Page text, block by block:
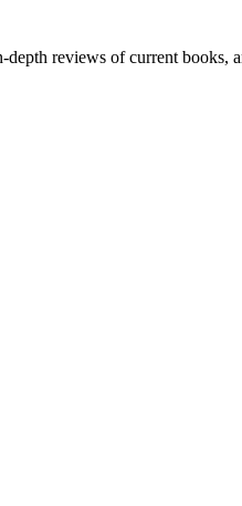
reviews of current books,